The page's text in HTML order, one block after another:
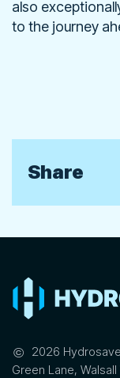
also
to the journey
Share
© 2026 Hydrosave
Green Lane, Walsall